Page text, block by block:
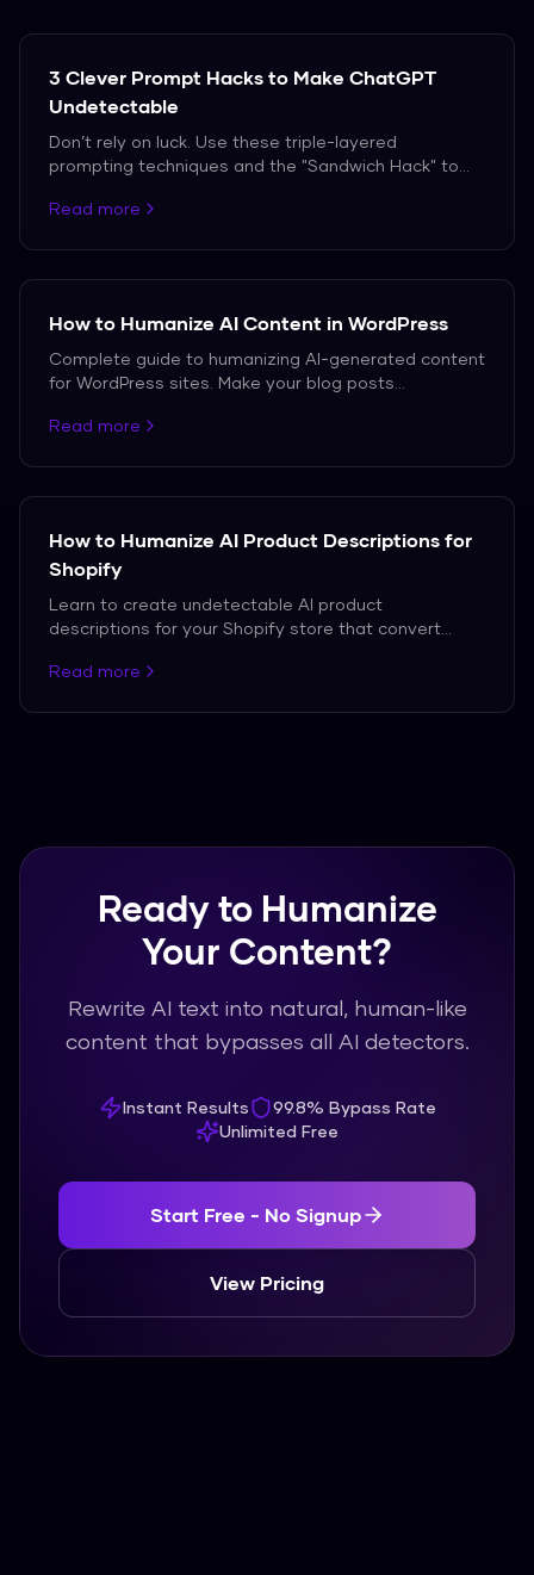
3 Clever Prompt Hacks to Make ChatGPT
Undetectable
Don’t rely on luck. Use these triple-layered
prompting techniques and the "Sandwich Hack" to
Read more
How to Humanize AI Content in WordPress
Complete guide to humanizing AI-generated content
for WordPress sites. Make your blog posts
Read more
How to Humanize AI Product Descriptions for
Shopify
Learn to create undetectable AI product
descriptions for your Shopify store that convert
Read more
Ready to Humanize
Your Content?
Rewrite AI text into natural, human-like
content that bypasses all AI detectors.
Instant Results
99.8% Bypass Rate
Unlimited Free
Start Free - No Signup
View Pricing